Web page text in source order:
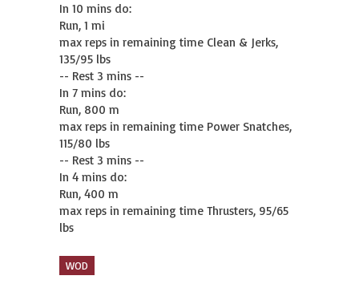
In 10 mins do:
Run, 1 mi
max reps in remaining time Clean & Jerks,
135/95 lbs
-- Rest 3 mins --
In 7 mins do:
Run, 800 m
max reps in remaining time Power Snatches,
115/80 lbs
-- Rest 3 mins --
In 4 mins do:
Run, 400 m
max reps in remaining time Thrusters, 95/65
lbs
WOD